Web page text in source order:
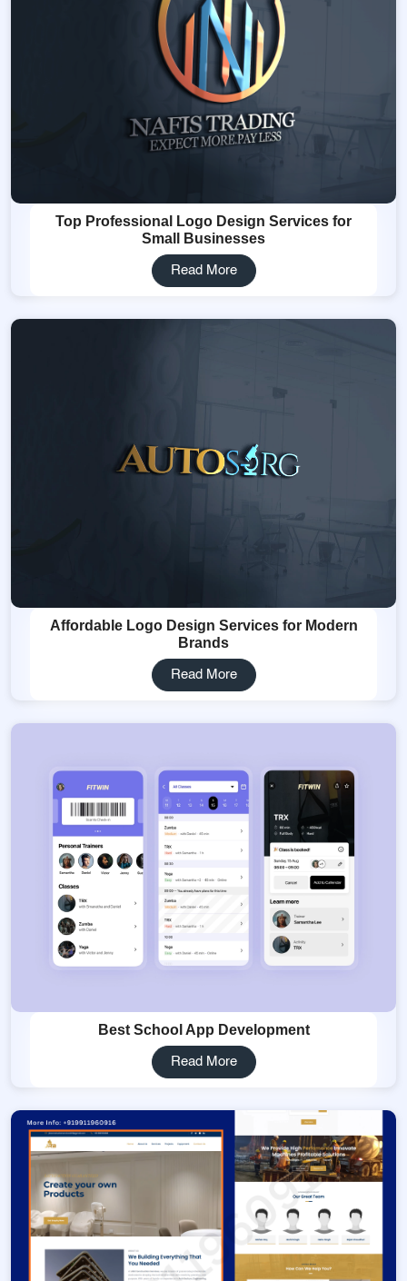
Top Professional Logo Design Services for
Small Businesses
Read More
Affordable Logo Design Services for Modern
Brands
Read More
Best School App Development
Read More